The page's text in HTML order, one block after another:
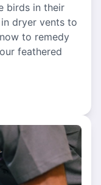
birds in their
dryer vents to
to remedy
feathered